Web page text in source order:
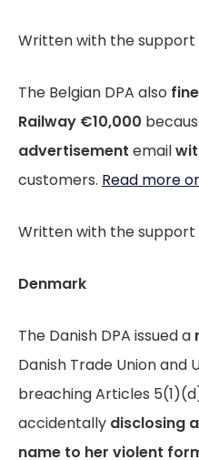
Written with the support
The Belgian DPA also
Railway €10,000
advertisement email
customers. Read more
Written with the support
Denmark
The Danish DPA issued a
Danish Trade Union and
breaching Articles
accidentally disclosing
name to her violent